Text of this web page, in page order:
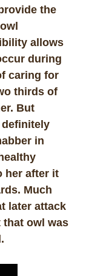
the
allows
during
caring for
thirds of
But
in
her after it
Much
later attack
owl was